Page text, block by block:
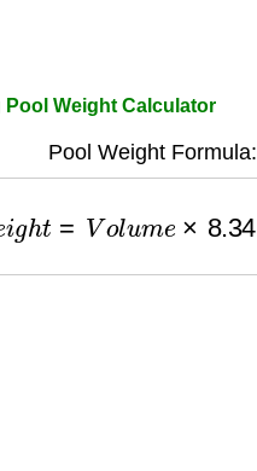
Pool Weight Calculator
Pool Weight Formula:
ig Vo lu 8.34 ×